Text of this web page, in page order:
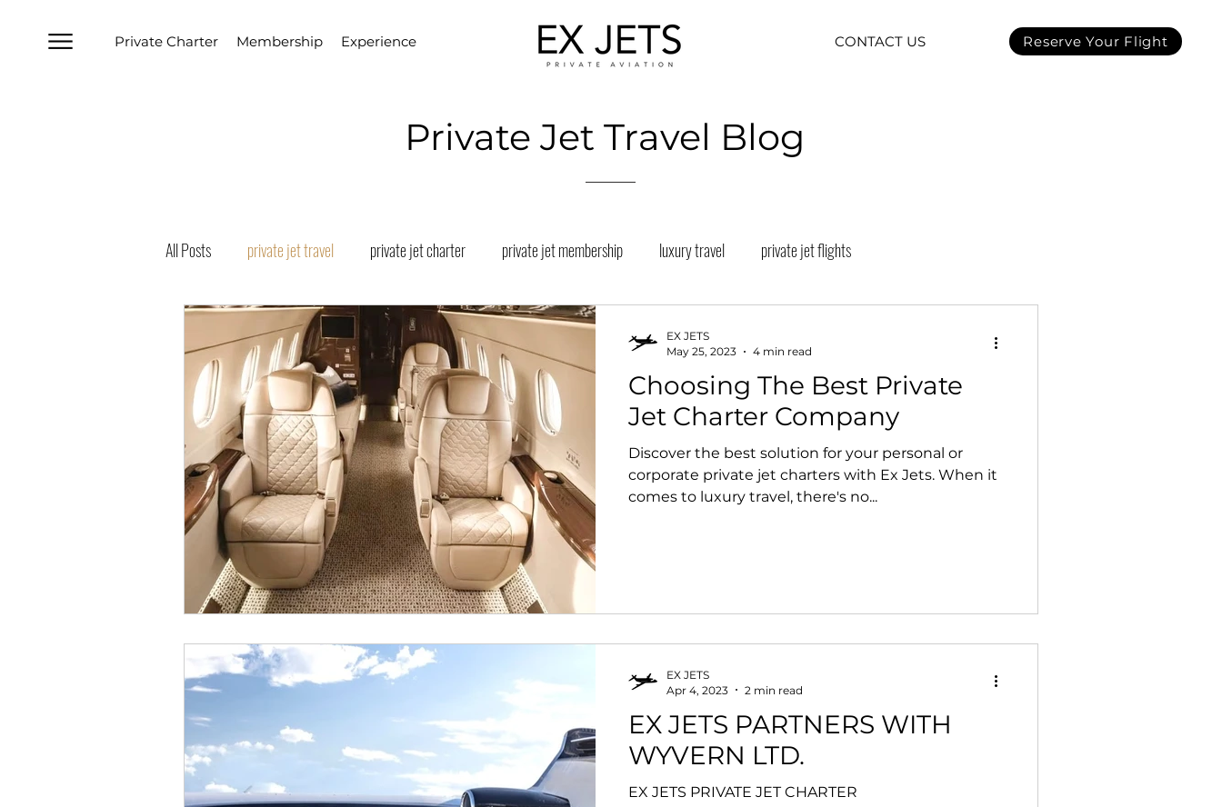
Private Charter Membership Experience CONTACT US Reserve Your Flight
Private Jet Travel Blog
All Posts private jet travel private jet charter private jet membership luxury travel private jet flights
boston private jet charter los angeles private jet charter miami private jet charter
Naples Private Jet Charter Florida Private Jet Charter business jet san francisco private jet vacation Super Bowl LVII 2023
Super Bowl Private Jet Private Jet Charter Super Bowl 2023 private jet charter safety
Choosing The Best Private
Jet Charter Company
Discover the best solution for your personal or
corporate private jet charters with Ex Jets. When it
comes to luxury travel, there's no...
EX JETS
May 25, 2023
4 min read
EX JETS PARTNERS WITH
WYVERN LTD.
EX JETS PRIVATE JET CHARTER
EX JETS
Apr 4, 2023
2 min read